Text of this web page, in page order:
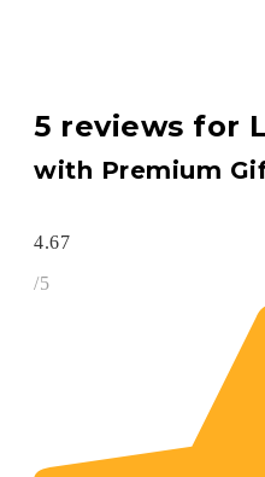
5 reviews for
with Premium
4.67
/5